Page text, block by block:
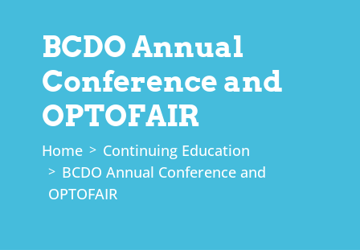
BCDO Annual
Conference and
OPTOFAIR
Home
Continuing Education
BCDO Annual Conference and
OPTOFAIR